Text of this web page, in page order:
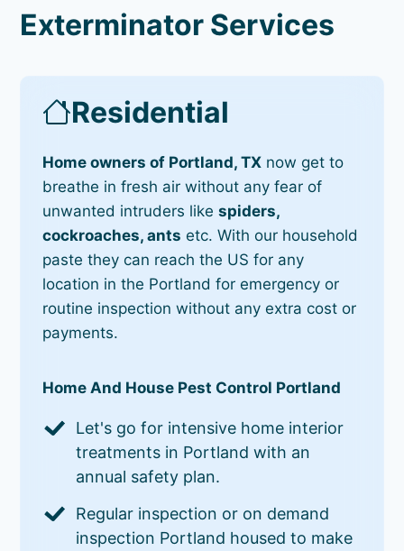
Exterminator Services
Residential
Home owners of Portland, TX now get to
breathe in fresh air without any fear of
unwanted intruders likespiders,
cockroaches, ants etc. With our household
paste they can reach the US for any
location in the Portland for emergency or
routine inspection without any extra cost or
payments.
Home And House Pest Control Portland
Let's go for intensive home interior
treatments in Portland with an
annual safety plan.
Regular inspection or on demand
inspection Portland housed to make